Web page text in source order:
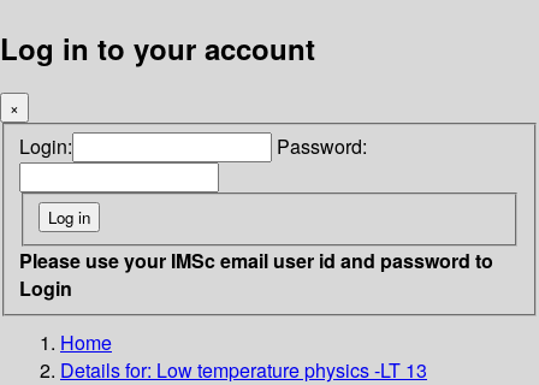
Log in to your account
×
Login: Password:
Please use your IMSc email user id and password to
Login
Home
Details for: Low temperature physics -LT 13